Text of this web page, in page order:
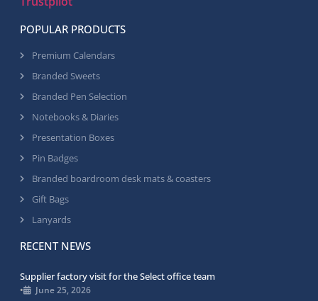
POPULAR PRODUCTS
Premium Calendars
Branded Sweets
Branded Pen Selection
Notebooks & Diaries
Presentation Boxes
Pin Badges
Branded boardroom desk mats & coasters
Gift Bags
Lanyards
RECENT NEWS
Supplier factory visit for the Select office team
• June 25, 2026